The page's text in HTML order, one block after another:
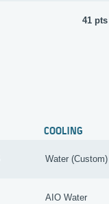
41 pts
COOLING
Water (Custom)
AIO Water